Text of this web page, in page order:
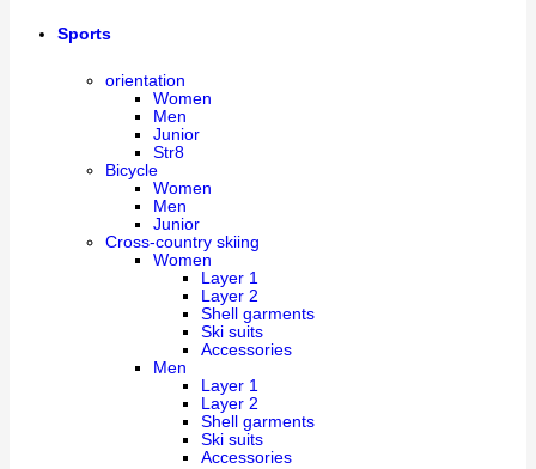
Sports
orientation
Women
Men
Junior
Str8
Bicycle
Women
Men
Junior
Cross-country skiing
Women
Layer 1
Layer 2
Shell garments
Ski suits
Accessories
Men
Layer 1
Layer 2
Shell garments
Ski suits
Accessories